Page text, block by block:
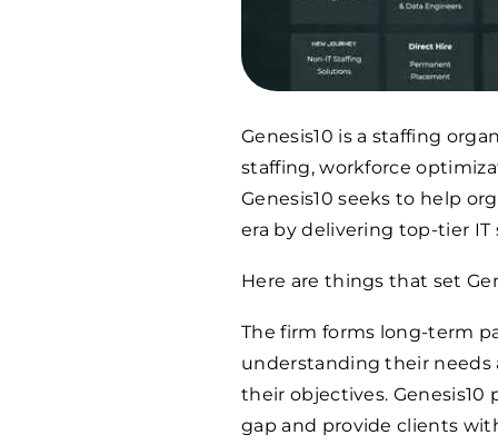
Genesis10 is a staffing
staffing, workforce
Genesis10 seeks to help
era by delivering top-tier
Here are things that set
The firm forms long-term
understanding their
their objectives.
gap and provide clients